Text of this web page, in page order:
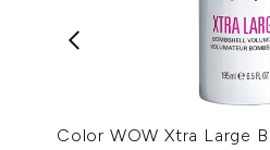
Color WOW Xtra Large